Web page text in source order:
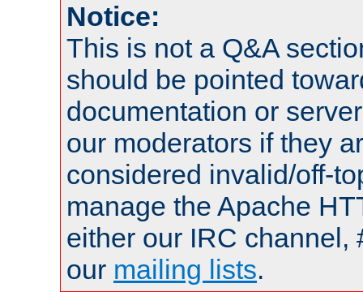
Notice:
This is not a Q&A
should be pointed
documentation or
our moderators if they
considered invalid/off-
manage the Apache
either our IRC channel,
our mailing lists.